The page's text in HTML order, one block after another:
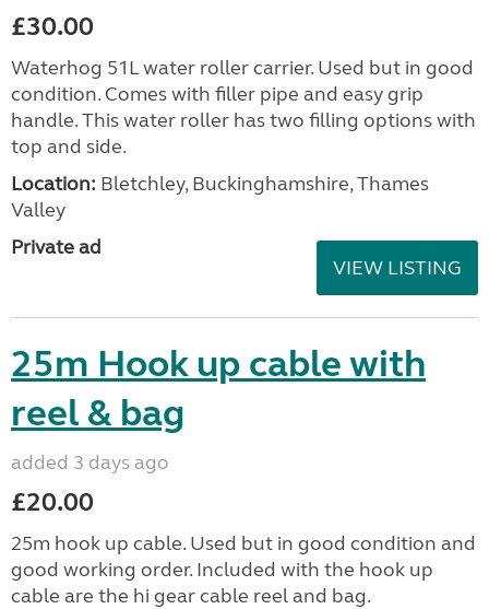
£30.00
Waterhog 51L water roller carrier. Used but in good
condition. Comes with filler pipe and easy grip
handle. This water roller has two filling options with
top and side.
Location: Bletchley, Buckinghamshire, Thames
Valley
Private ad
VIEW LISTING
25m Hook up cable with
reel & bag
added 3 days ago
£20.00
25m hook up cable. Used but in good condition and
good working order. Included with the hook up
cable are the hi gear cable reel and bag.